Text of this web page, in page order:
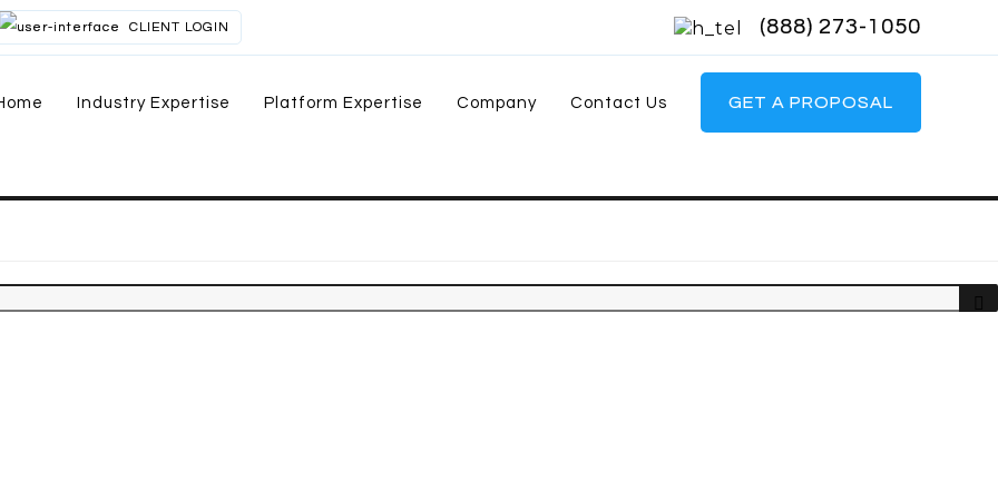
CLIENT LOGIN (888) 273-1050
Industry Expertise Platform Expertise Company Contact Us GET A PROPOSAL